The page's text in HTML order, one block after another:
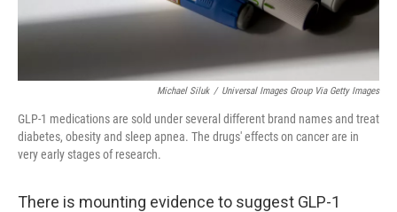
Michael Siluk / Universal Images Group Via Getty Images
GLP-1 medications are sold under several different brand names and treat
diabetes, obesity and sleep apnea. The drugs' effects on cancer are in
very early stages of research.
There is mounting evidence to suggest GLP-1